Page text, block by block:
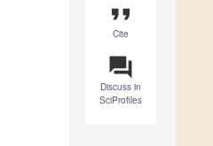
format_quote
Cite
question_answer
Discuss in
SciProfiles